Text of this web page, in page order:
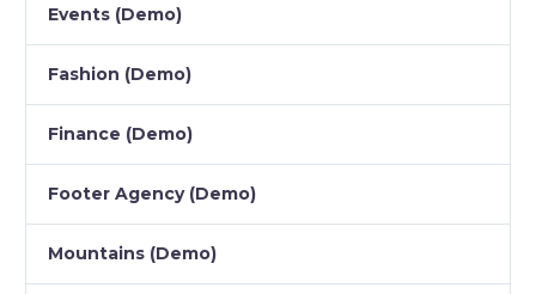
Events (Demo)
Fashion (Demo)
Finance (Demo)
Footer Agency (Demo)
Mountains (Demo)